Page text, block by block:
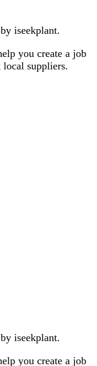
iseekplant.
you create a job
local suppliers.
iseekplant.
you create a job